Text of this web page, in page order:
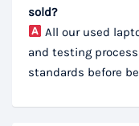
sold?
All our used
and testing
standards before